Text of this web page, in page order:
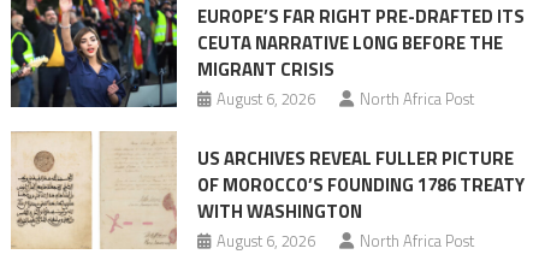
EUROPE’S FAR RIGHT PRE-DRAFTED ITS
CEUTA NARRATIVE LONG BEFORE THE
MIGRANT CRISIS
August 6, 2026 North Africa Post
US ARCHIVES REVEAL FULLER PICTURE
OF MOROCCO’S FOUNDING 1786 TREATY
WITH WASHINGTON
August 6, 2026 North Africa Post